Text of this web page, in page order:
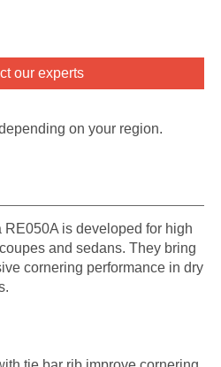
our experts
on your region.
is developed for high
and sedans. They bring
cornering performance in dry